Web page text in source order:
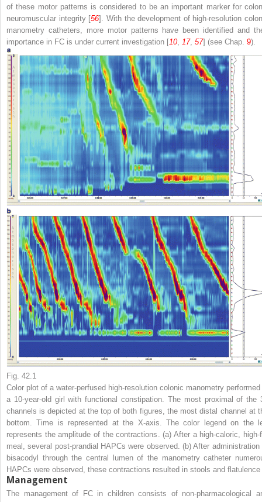
of these motor patterns is considered to be an important marker for
neuromuscular integrity [56]. With the development of high-resolution
manometry catheters, more motor patterns have been identified and
importance in FC is under current investigation [10, 17, 57] (see Chap. 9).
Fig. 42.1
Color plot of a water-perfused high-resolution colonic manometry performed
a 10-year-old girl with functional constipation. The most proximal of the
channels is depicted at the top of both figures, the most distal channel at
bottom. Time is represented at the X-axis. The color legend on the
represents the amplitude of the contractions. (a) After a high-caloric, high-
meal, several post-prandial HAPCs were observed. (b) After administration
bisacodyl through the central lumen of the manometry catheter
HAPCs were observed, these contractions resulted in stools and flatulence
Management
The management of FC in children consists of non-pharmacological